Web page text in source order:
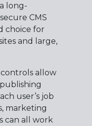
long-
CMS
choice for
and large,
controls allow
user’s job
marketing
can all work